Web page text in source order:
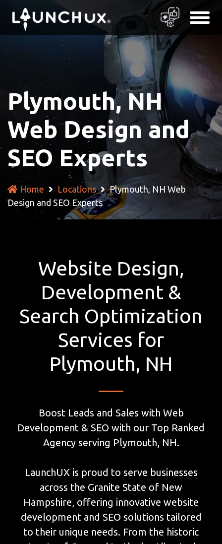
Plymouth, NH
Web Design and
SEO Experts
Home Locations
Plymouth, NH Web
Design and SEO Experts
Website Design,
Development &
Search Optimization
Services for
Plymouth, NH
Boost Leads and Sales with Web
Development & SEO with our Top Ranked
Agency serving Plymouth, NH.
LaunchUX is proud to serve businesses
across the Granite State of New
Hampshire, offering innovative website
development and SEO solutions tailored
to their unique needs. From the historic